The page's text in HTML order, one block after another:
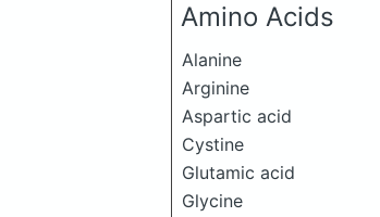
Amino Acids
Alanine
Arginine
Aspartic acid
Cystine
Glutamic acid
Glycine